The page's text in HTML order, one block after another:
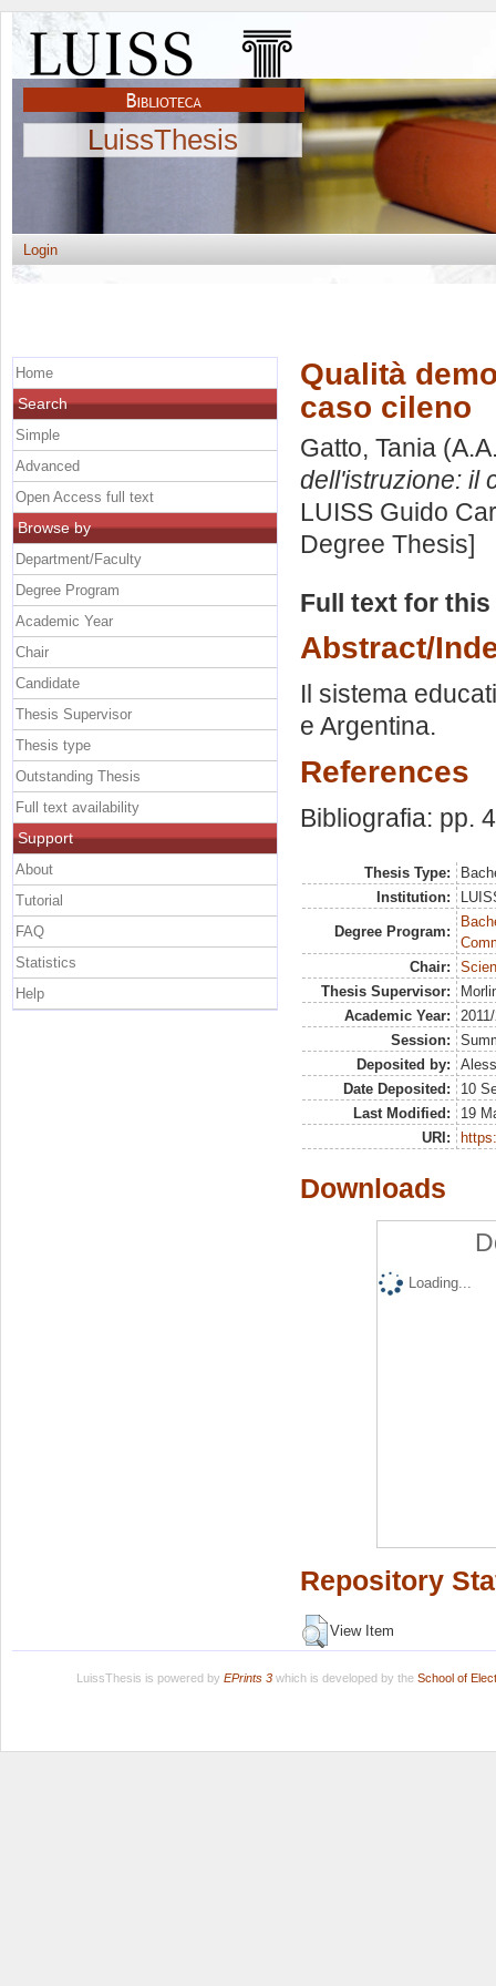
LuissThesis
Login
Qualità
caso cileno
Gatto, Tania
dell'istruzione: il
LUISS Guido
Degree Thesis]
Full text for
Abstract/
Il sistema
e Argentina.
References
Bibliografia: pp.
Thesis Type:
Institution:
Degree Program:
Chair:
Thesis Supervisor:
Academic Year:
Session:
Deposited by:
Date Deposited:
10
Last Modified:
19
URI:
Downloads
Loading...
Repository
View Item
Home
Search
Simple
Advanced
Open Access full text
Browse by
Department/Faculty
Degree Program
Academic Year
Chair
Candidate
Thesis Supervisor
Thesis type
Outstanding Thesis
Full text availability
Support
About
Tutorial
FAQ
Statistics
Help
LuissThesis is powered by EPrints 3which is developed by the School of